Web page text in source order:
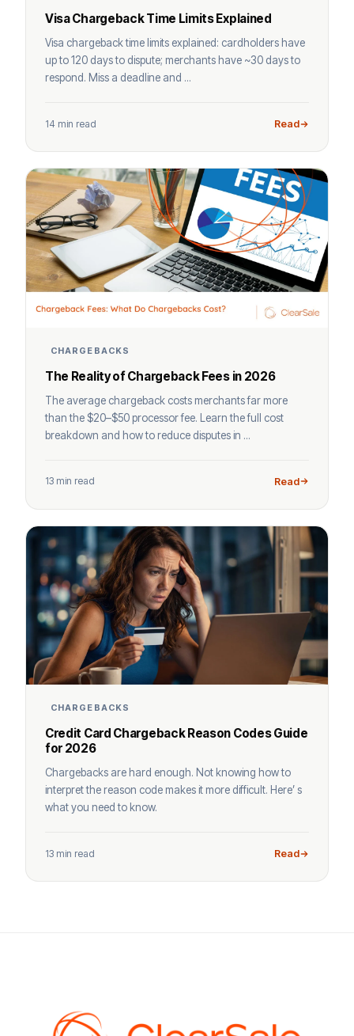
Visa Chargeback Time Limits Explained
Visa chargeback time limits explained: cardholders have
up to 120 days to dispute; merchants have ~30 days to
respond. Miss a deadline and ...
14 min read Read
CHARGEBACKS
The Reality of Chargeback Fees in 2026
The average chargeback costs merchants far more
than the $20–$50 processor fee. Learn the full cost
breakdown and how to reduce disputes in ...
13 min read Read
CHARGEBACKS
Credit Card Chargeback Reason Codes Guide
for 2026
Chargebacks are hard enough. Not knowing how to
interpret the reason code makes it more difficult. Here’ s
what you need to know.
13 min read Read